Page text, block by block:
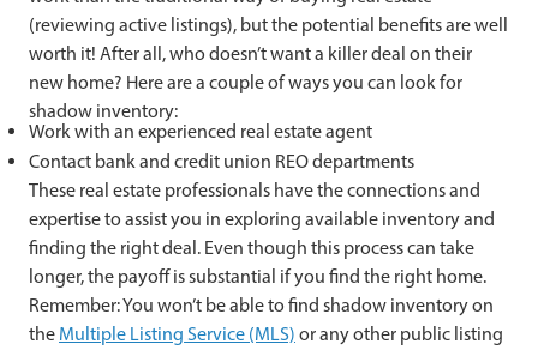
(reviewing active listings), but the potential benefits are well
worth it! After all, who doesn’t want a killer deal on their
new home? Here are a couple of ways you can look for
shadow inventory:
Work with an experienced real estate agent
Contact bank and credit union REO departments
These real estate professionals have the connections and
expertise to assist you in exploring available inventory and
finding the right deal. Even though this process can take
longer, the payoff is substantial if you find the right home.
Remember: You won’t be able to find shadow inventory on
the Multiple Listing Service (MLS) or any other public listing